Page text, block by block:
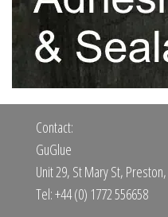
Contact:
GuGlue
Unit 29, St Mary St,
Tel: +44 (0) 1772 556658